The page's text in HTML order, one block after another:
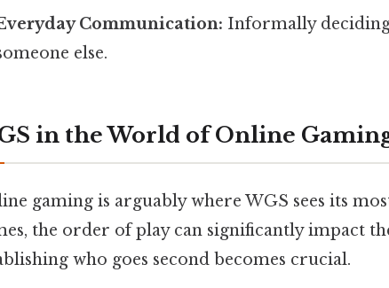
Communication: Informally
else.
in the World of Online
gaming is arguably where WGS sees its
the order of play can significantly impact
who goes second becomes crucial.